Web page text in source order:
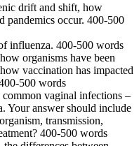
drift and shift, how
pandemics occur. 400-500
influenza. 400-500 words
organisms have been
vaccination has impacted
500 words
common vaginal infections –
Your answer should include
transmission,
400-500 words